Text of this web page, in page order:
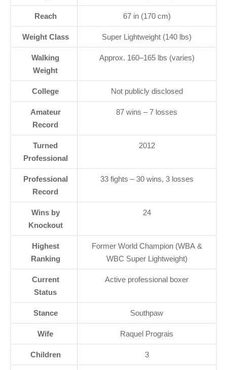
Reach 67 in (170 cm)
Weight Class Super Lightweight (140 lbs)
Walking
Weight
Approx. 160–165 lbs (varies)
College Not publicly disclosed
Amateur
Record
87 wins – 7 losses
Turned
Professional
2012
Professional
Record
33 fights – 30 wins, 3 losses
Wins by
Knockout
24
Highest
Ranking
Former World Champion (WBA &
WBC Super Lightweight)
Current
Status
Active professional boxer
Stance Southpaw
Wife Raquel Prograis
Children 3